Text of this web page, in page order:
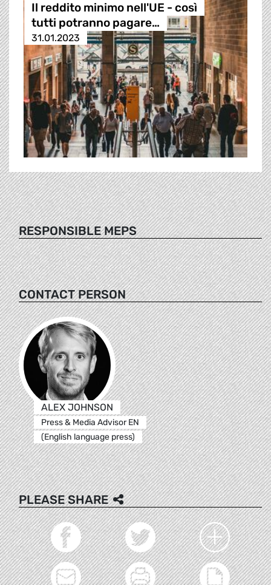
Il reddito minimo nell'UE - così
tutti potranno pagare…
31.01.2023
RESPONSIBLE MEPS
CONTACT PERSON
ALEX JOHNSON
Press & Media Advisor EN
(English language press)
PLEASE SHARE